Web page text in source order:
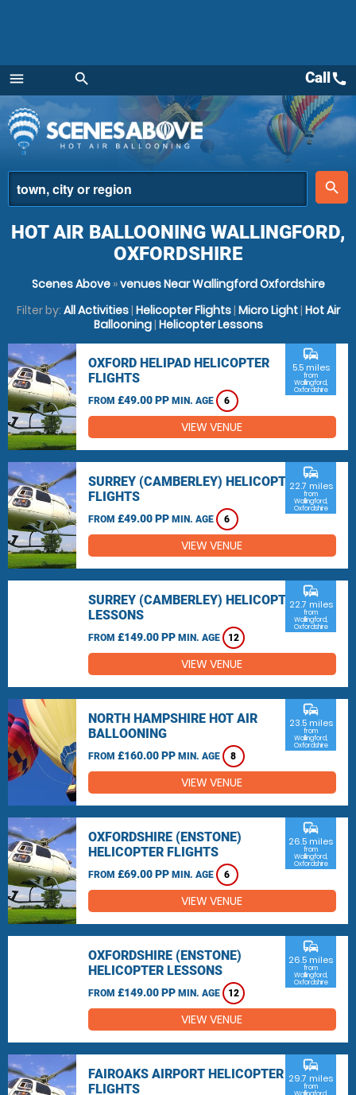
menu
Menu
search
place
search
Callcall
HOT AIR BALLOONING WALLINGFORD,
OXFORDSHIRE
Scenes Above»venues Near Wallingford Oxfordshire
Filter by: All Activities| Helicopter Flights| Micro Light| Hot Air
Ballooning| Helicopter Lessons
OXFORD HELIPAD HELICOPTER
FLIGHTS
FROM £49.00 PP MIN. AGE 6
commute
5.5 miles
from
Wallingford,
Oxfordshire
VIEW VENUE
SURREY (CAMBERLEY) HELICOPTER
FLIGHTS
FROM £49.00 PP MIN. AGE 6
commute
22.7 miles
from
Wallingford,
Oxfordshire
VIEW VENUE
SURREY (CAMBERLEY) HELICOPTER
LESSONS
FROM £149.00 PP MIN. AGE 12
commute
22.7 miles
from
Wallingford,
Oxfordshire
VIEW VENUE
NORTH HAMPSHIRE HOT AIR
BALLOONING
FROM £160.00 PP MIN. AGE 8
commute
23.5 miles
from
Wallingford,
Oxfordshire
VIEW VENUE
OXFORDSHIRE (ENSTONE)
HELICOPTER FLIGHTS
FROM £69.00 PP MIN. AGE 6
commute
26.5 miles
from
Wallingford,
Oxfordshire
VIEW VENUE
OXFORDSHIRE (ENSTONE)
HELICOPTER LESSONS
FROM £149.00 PP MIN. AGE 12
commute
26.5 miles
from
Wallingford,
Oxfordshire
VIEW VENUE
FAIROAKS AIRPORT HELICOPTER
FLIGHTS
commute
29.7 miles
from